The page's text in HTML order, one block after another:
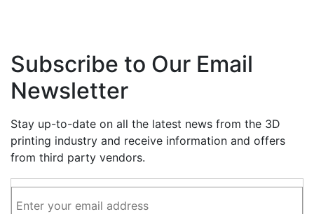
Subscribe to Our Email
Newsletter
Stay up-to-date on all the latest news from the 3D
printing industry and receive information and offers
from third party vendors.